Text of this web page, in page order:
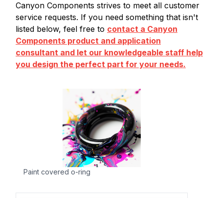
Canyon Components strives to meet all customer
service requests. If you need something that isn't
listed below, feel free to contact a Canyon
Components product and application
consultant and let our knowledgeable staff help
you design the perfect part for your needs.
Paint covered o-ring